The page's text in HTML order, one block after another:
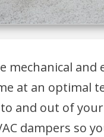
mechanical
at an optimal
and out of
dampers so